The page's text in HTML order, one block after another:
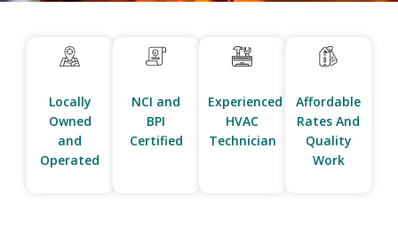
Locally
Owned
and
Operated
NCI and
BPI
Certified
Experienced
HVAC
Technician
Affordable
Rates And
Quality
Work